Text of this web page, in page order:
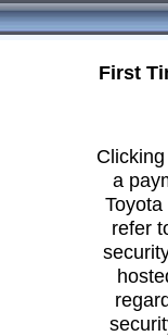
First
a
refer